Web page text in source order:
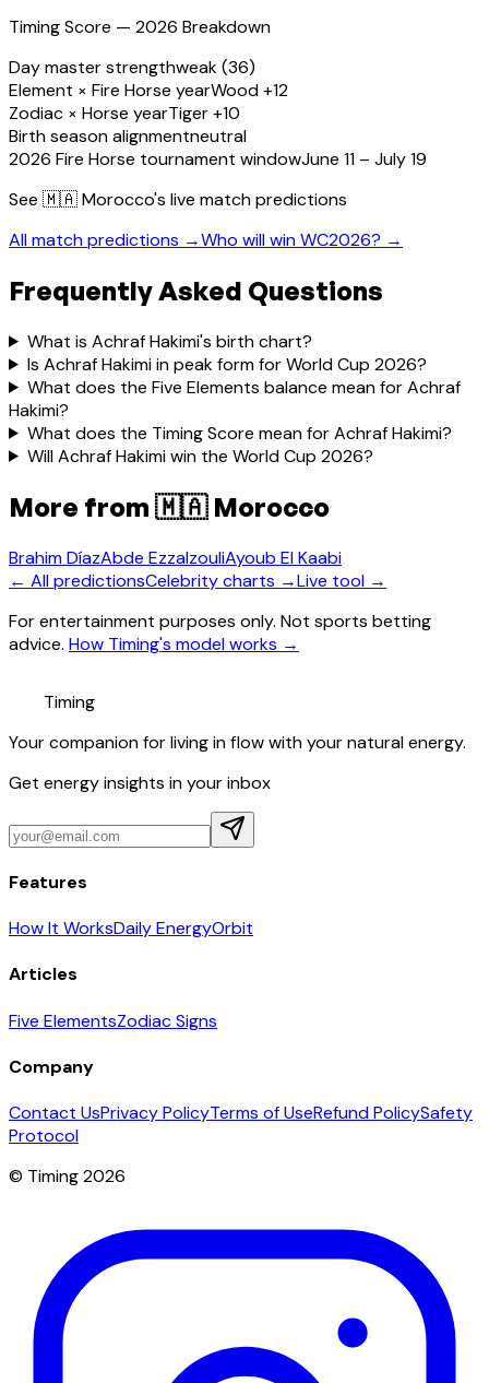
Timing Score — 2026 Breakdown
Day master strengthweak (36)
Element × Fire Horse yearWood +12
Zodiac × Horse yearTiger +10
Birth season alignmentneutral
2026 Fire Horse tournament windowJune 11 – July 19
See 🇲🇦 Morocco's live match predictions
All match predictions →Who will win WC2026? →
Frequently Asked Questions
What is Achraf Hakimi's birth chart?
Is Achraf Hakimi in peak form for World Cup 2026?
What does the Five Elements balance mean for Achraf
Hakimi?
What does the Timing Score mean for Achraf Hakimi?
Will Achraf Hakimi win the World Cup 2026?
More from 🇲🇦 Morocco
Brahim DíazAbde EzzalzouliAyoub El Kaabi
← All predictionsCelebrity charts →Live tool →
For entertainment purposes only. Not sports betting
advice. How Timing's model works →
Timing
Your companion for living in flow with your natural energy.
Get energy insights in your inbox
Features
How It WorksDaily EnergyOrbit
Articles
Five ElementsZodiac Signs
Company
Contact UsPrivacy PolicyTerms of UseRefund PolicySafety
Protocol
© Timing 2026